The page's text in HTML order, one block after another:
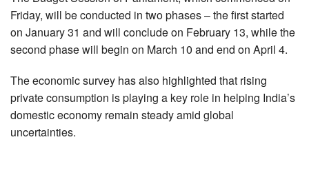
Friday, will be conducted in two phases – the first started
on January 31 and will conclude on February 13, while the
second phase will begin on March 10 and end on April 4.
The economic survey has also highlighted that rising
private consumption is playing a key role in helping India’s
domestic economy remain steady amid global
uncertainties.